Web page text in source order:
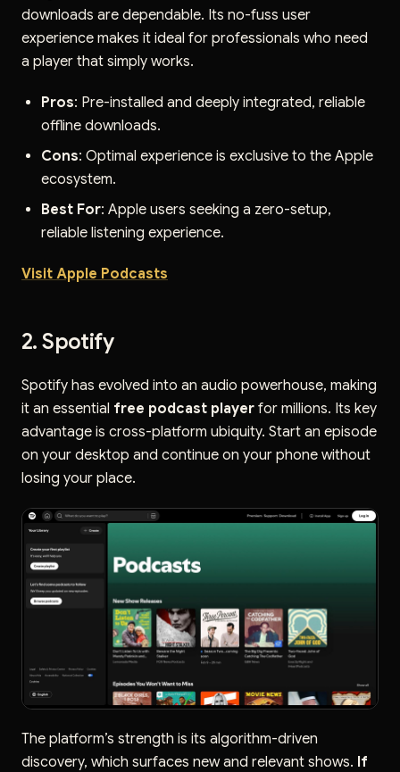
downloads are dependable. Its no-fuss user
experience makes it ideal for professionals who need
a player that simply works.
Pros: Pre-installed and deeply integrated, reliable
offline downloads.
Cons: Optimal experience is exclusive to the Apple
ecosystem.
Best For: Apple users seeking a zero-setup,
reliable listening experience.
Visit Apple Podcasts
2. Spotify
Spotify has evolved into an audio powerhouse, making
it an essential free podcast player for millions. Its key
advantage is cross-platform ubiquity. Start an episode
on your desktop and continue on your phone without
losing your place.
The platform’s strength is its algorithm-driven
discovery, which surfaces new and relevant shows. If